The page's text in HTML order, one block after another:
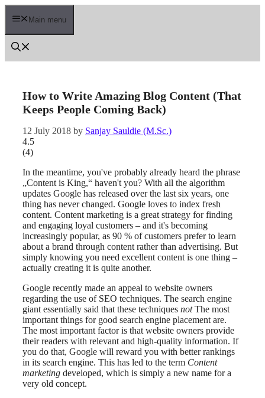
Skip
Main menu
How to Write Amazing Blog Content (That
Keeps People Coming Back)
12 July 2018 by Sanjay Sauldie (M.Sc.)
4.5
(4)
In the meantime, you've probably already heard the phrase
„Content is King,“ haven't you? With all the algorithm
updates Google has released over the last six years, one
thing has never changed. Google loves to index fresh
content. Content marketing is a great strategy for finding
and engaging loyal customers – and it's becoming
increasingly popular, as 90 % of customers prefer to learn
about a brand through content rather than advertising. But
simply knowing you need excellent content is one thing –
actually creating it is quite another.
Google recently made an appeal to website owners
regarding the use of SEO techniques. The search engine
giant essentially said that these techniques notThe most
important things for good search engine placement are.
The most important factor is that website owners provide
their readers with relevant and high-quality information. If
you do that, Google will reward you with better rankings
in its search engine. This has led to the term Content
marketing developed, which is simply a new name for a
very old concept.